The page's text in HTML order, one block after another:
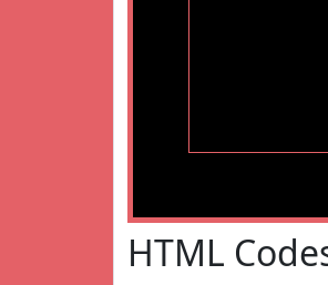
HTML